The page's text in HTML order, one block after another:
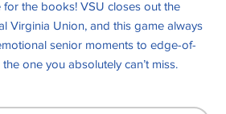
the books! VSU closes out the
Virginia Union, and this game always
senior moments to edge-of-
one you absolutely can’t miss.